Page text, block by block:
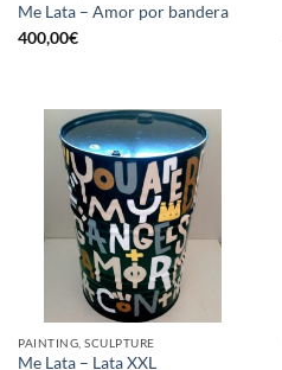
Me Lata – Amor por bandera
400,00€
PAINTING, SCULPTURE
Me Lata – Lata XXL